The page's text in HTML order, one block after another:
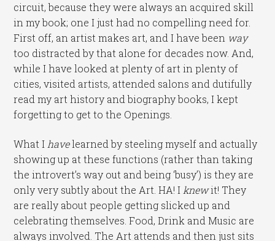
circuit, because they were always an acquired skill
in my book; one I just had no compelling need for.
First off, an artist makes art, and I have been way
too distracted by that alone for decades now. And,
while I have looked at plenty of art in plenty of
cities, visited artists, attended salons and dutifully
read my art history and biography books, I kept
forgetting to get to the Openings.
What I havelearned by steeling myself and actually
showing up at these functions (rather than taking
the introvert’s way out and being ‘busy’) is they are
only very subtly about the Art. HA! I knewit! They
are really about people getting slicked up and
celebrating themselves. Food, Drink and Music are
always involved. The Art attends and then just sits